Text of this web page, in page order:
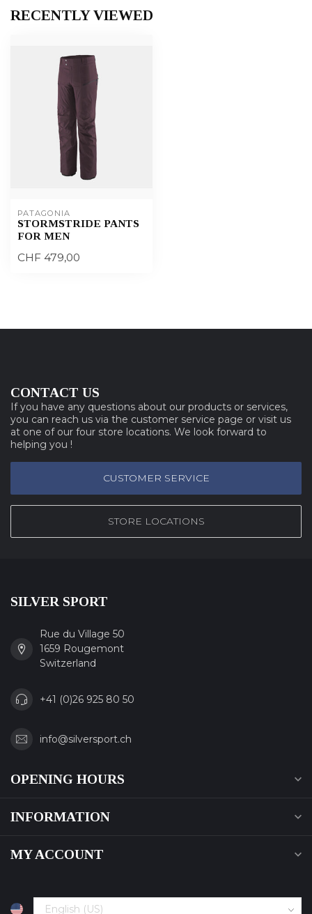
RECENTLY VIEWED
PATAGONIA
STORMSTRIDE PANTS
FOR MEN
CHF 479,00
CONTACT US
If you have any questions about our products or services,
you can reach us via the customer service page or visit us
at one of our four store locations. We look forward to
helping you !
CUSTOMER SERVICE
STORE LOCATIONS
SILVER SPORT
Rue du Village 50
1659 Rougemont
Switzerland
+41 (0)26 925 80 50
info@silversport.ch
OPENING HOURS
INFORMATION
MY ACCOUNT